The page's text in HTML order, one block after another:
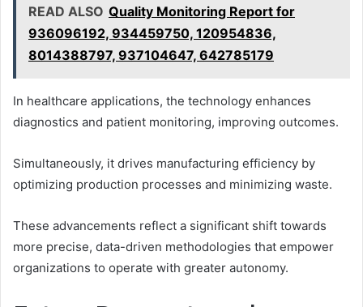
READ ALSO Quality Monitoring Report for
936096192, 934459750, 120954836,
8014388797, 937104647, 642785179
In healthcare applications, the technology enhances
diagnostics and patient monitoring, improving outcomes.
Simultaneously, it drives manufacturing efficiency by
optimizing production processes and minimizing waste.
These advancements reflect a significant shift towards
more precise, data-driven methodologies that empower
organizations to operate with greater autonomy.